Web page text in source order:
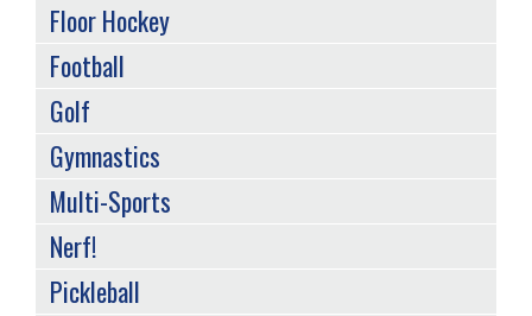
Floor Hockey
Football
Golf
Gymnastics
Multi-Sports
Nerf!
Pickleball